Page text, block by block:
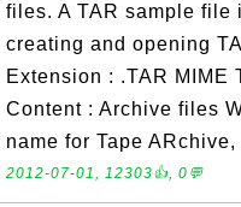
files. A TAR sample file
creating and opening
Extension : .TAR
Content : Archive files
name for Tape
2012-07-01, 12303👍, 0💬